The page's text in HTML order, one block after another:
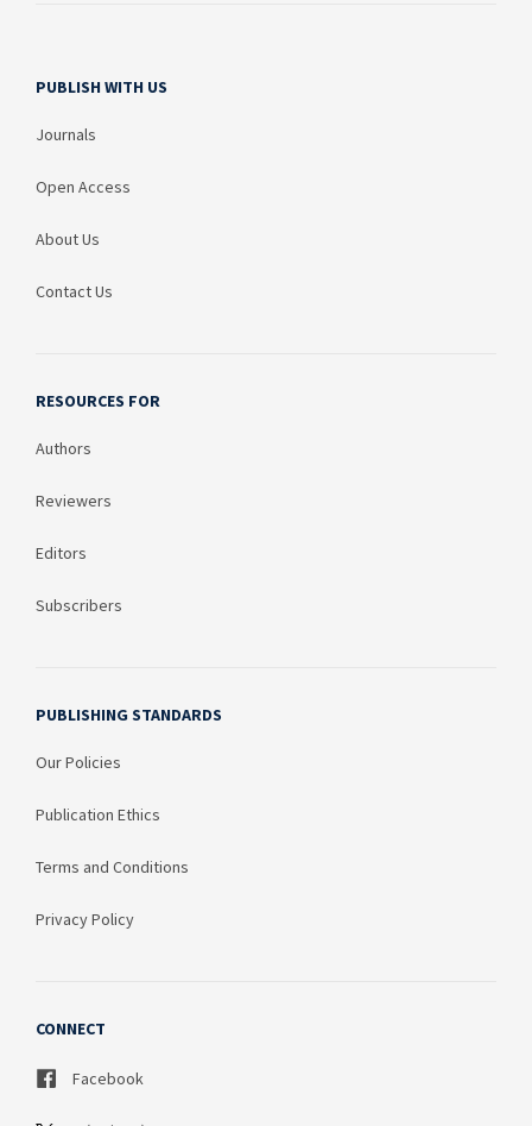
PUBLISH WITH US
Journals
Open Access
About Us
Contact Us
RESOURCES FOR
Authors
Reviewers
Editors
Subscribers
PUBLISHING STANDARDS
Our Policies
Publication Ethics
Terms and Conditions
Privacy Policy
CONNECT
Facebook